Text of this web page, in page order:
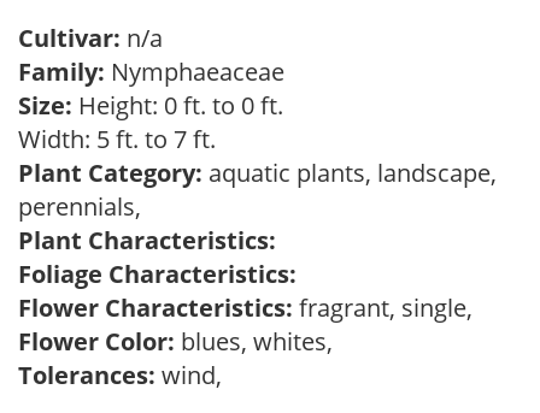
Cultivar: n/a
Family: Nymphaeaceae
Size: Height: 0 ft. to 0 ft.
Width: 5 ft. to 7 ft.
Plant Category: aquatic plants, landscape,
perennials,
Plant Characteristics:
Foliage Characteristics:
Flower Characteristics: fragrant, single,
Flower Color: blues, whites,
Tolerances: wind,